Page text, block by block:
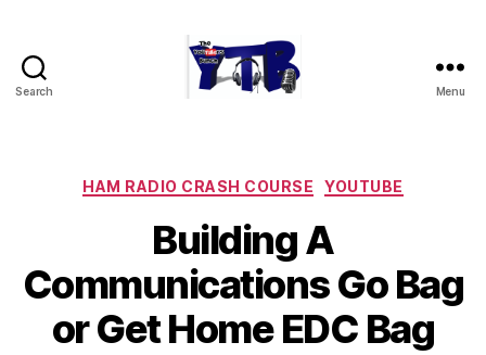
Search Menu
Categories
HAM RADIO CRASH COURSE YOUTUBE
Building A
Communications Go Bag
or Get Home EDC Bag